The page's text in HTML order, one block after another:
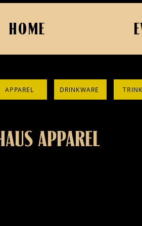
HOME
APPAREL DRINKWARE
APPAREL